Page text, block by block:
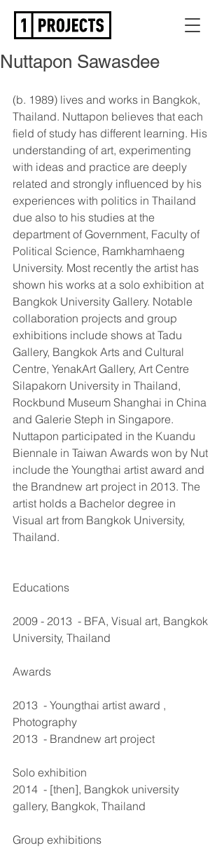
Nuttapon Sawasdee
(b. 1989) lives and works in Bangkok,
Thailand. Nuttapon believes that each
field of study has different learning. His
understanding of art, experimenting
with ideas and practice are deeply
related and strongly influenced by his
experiences with politics in Thailand
due also to his studies at the
department of Government, Faculty of
Political Science, Ramkhamhaeng
University. Most recently the artist has
shown his works at a solo exhibition at
Bangkok University Gallery. Notable
collaboration projects and group
exhibitions include shows at Tadu
Gallery, Bangkok Arts and Cultural
Centre, YenakArt Gallery, Art Centre
Silapakorn University in Thailand,
Rockbund Museum Shanghai in China
and Galerie Steph in Singapore.
Nuttapon participated in the Kuandu
Biennale in Taiwan Awards won by Nut
include the Youngthai artist award and
the Brandnew art project in 2013. The
artist holds a Bachelor degree in
Visual art from Bangkok University,
Thailand.
Educations
2009 - 2013  - BFA, Visual art, Bangkok
University, Thailand
Awards
2013  - Youngthai artist award ,
Photography
2013  - Brandnew art project
Solo exhibition
2014  - [then], Bangkok university
gallery, Bangkok, Thailand
Group exhibitions